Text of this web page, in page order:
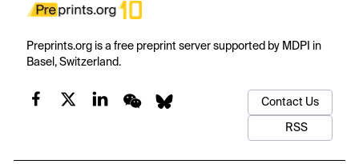
Preprints.org is a free preprint server supported by MDPI in
Basel, Switzerland.
Contact Us
RSS